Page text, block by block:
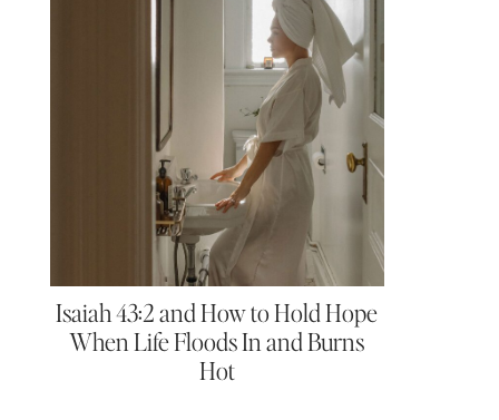
Isaiah 43:2 and How to Hold Hope
When Life Floods In and Burns
Hot